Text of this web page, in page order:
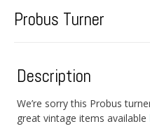
Probus Turner
Description
We’re sorry this Probus
great vintage items available